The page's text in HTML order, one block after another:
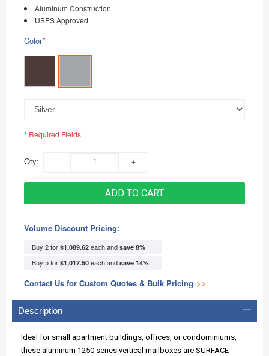
Aluminum Construction
USPS Approved
*
Color
* Required Fields
Qty:
ADD TO CART
Volume Discount Pricing:
Buy 2 for $1,089.62 each and save 8%
Buy 5 for $1,017.50 each and save 14%
Contact Us for Custom Quotes & Bulk Pricing >>
Description
Ideal for small apartment buildings, offices, or condominiums,
these aluminum 1250 series vertical mailboxes are SURFACE-